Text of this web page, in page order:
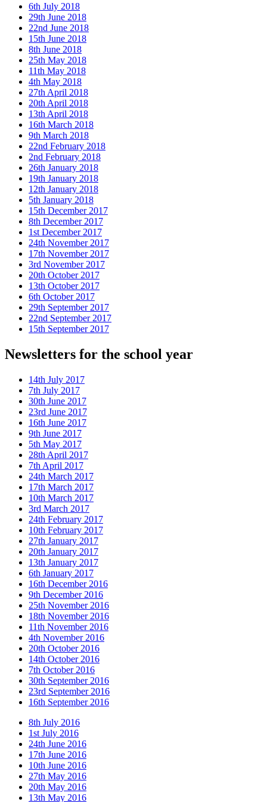
6th July 2018
29th June 2018
22nd June 2018
15th June 2018
8th June 2018
25th May 2018
11th May 2018
4th May 2018
27th April 2018
20th April 2018
13th April 2018
16th March 2018
9th March 2018
22nd February 2018
2nd February 2018
26th January 2018
19th January 2018
12th January 2018
5th January 2018
15th December 2017
8th December 2017
1st December 2017
24th November 2017
17th November 2017
3rd November 2017
20th October 2017
13th October 2017
6th October 2017
29th September 2017
22nd September 2017
15th September 2017
Newsletters for the school year
14th July 2017
7th July 2017
30th June 2017
23rd June 2017
16th June 2017
9th June 2017
5th May 2017
28th April 2017
7th April 2017
24th March 2017
17th March 2017
10th March 2017
3rd March 2017
24th February 2017
10th February 2017
27th January 2017
20th January 2017
13th January 2017
6th January 2017
16th December 2016
9th December 2016
25th November 2016
18th November 2016
11th November 2016
4th November 2016
20th October 2016
14th October 2016
7th October 2016
30th September 2016
23rd September 2016
16th September 2016
8th July 2016
1st July 2016
24th June 2016
17th June 2016
10th June 2016
27th May 2016
20th May 2016
13th May 2016